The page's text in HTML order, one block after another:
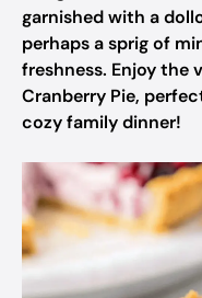
garnished with a
perhaps a sprig of
freshness. Enjoy the
Cranberry Pie,
cozy family dinner!